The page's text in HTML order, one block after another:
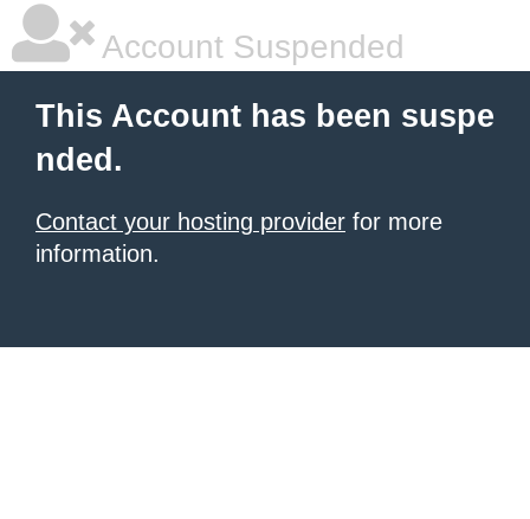
Account Suspended
This Account has been suspe
nded.
Contact your hosting provider for more
information.